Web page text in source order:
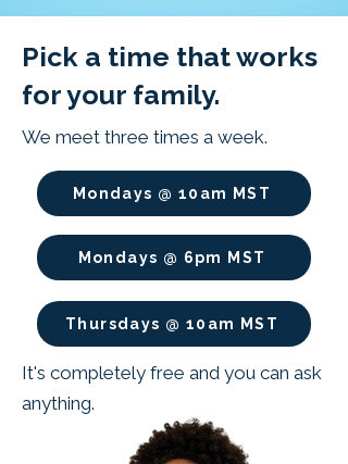
Pick a time that works
for your family.
We meet three times a week.
Mondays @ 10am MST
Mondays @ 6pm MST
Thursdays @ 10am MST
It's completely free and you can ask
anything.